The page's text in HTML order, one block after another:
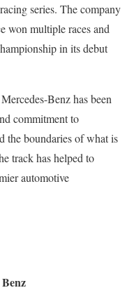
series. The company
won multiple races and
in its debut
Benz has been
commitment to
the boundaries of what is
track has helped to
automotive